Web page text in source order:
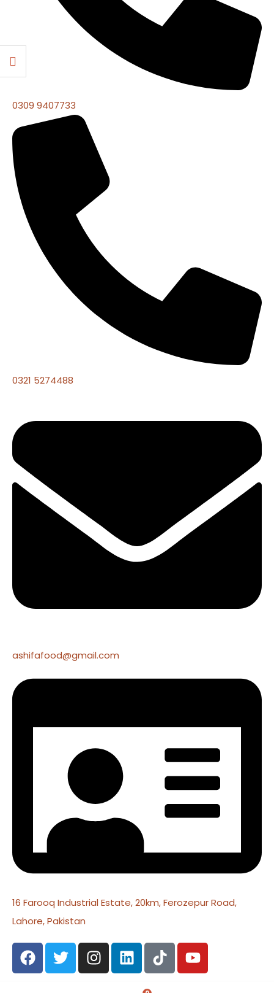
0309 9407733
0321 5274488
ashifafood@gmail.com
16 Farooq Industrial Estate, 20km, Ferozepur Road,
Lahore, Pakistan